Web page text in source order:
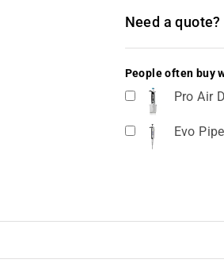
Need a
People often buy
Pro Air
Evo